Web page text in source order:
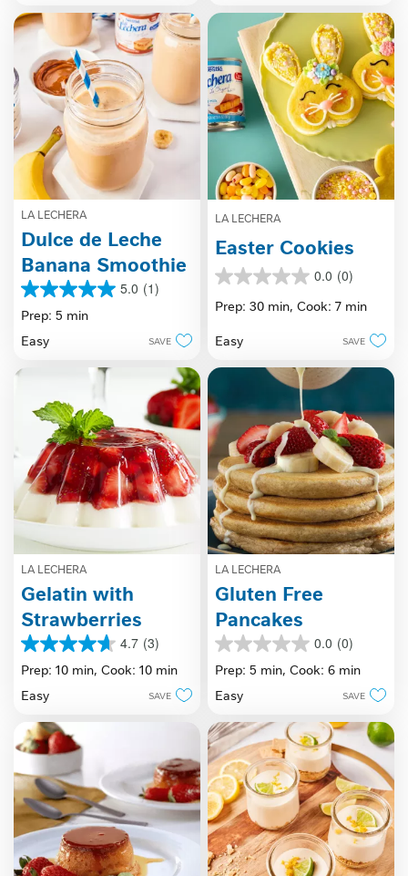
LA LECHERA
Dulce de Leche
Banana Smoothie
5.0 (1)
5.0
out
5
Prep: 5 min
Easy
SAVE
LA LECHERA
Easter Cookies
0.0 (0)
0.0
out
of
stars.
Prep: 30 min, Cook: 7 min
Easy SAVE
LA LECHERA
Gelatin with
Strawberries
4.7 (3)
4.7
out
5
3
reviews
Prep: 10 min, Cook: 10 min
Easy
SAVE
LA LECHERA
Gluten Free
Pancakes
0.0 (0)
0.0
out
5
Prep: 5 min, Cook: 6 min
Easy
SAVE